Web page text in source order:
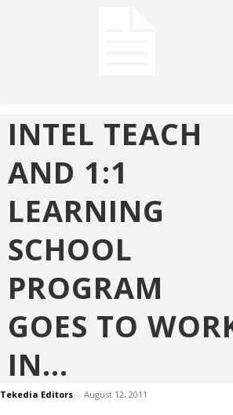
INTEL TEACH
AND 1:1
LEARNING
SCHOOL
PROGRAM
GOES TO
IN...
Tekedia Editors - August 12, 2011